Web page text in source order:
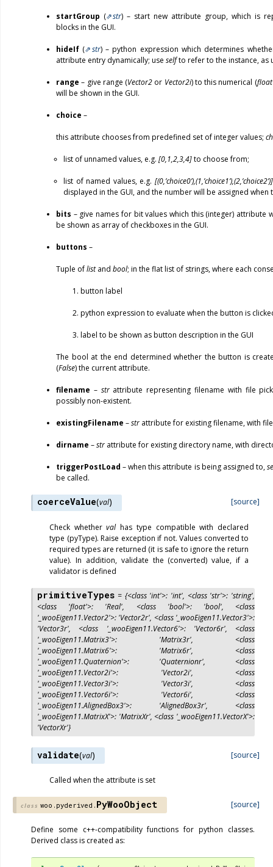
startGroup ( str) – start new attribute group, which is
blocks in the GUI.
hideIf ( str) – python expression which determines
attribute entry dynamically; use selfto refer to the instance, as
range – give range (Vector2 or Vector2i) to this numerical (float
will be shown in the GUI.
choice –
this attribute chooses from predefined set of integer values;
list of unnamed values, e.g. [0,1,2,3,4]to choose from;
list of named values, e.g. [(0,’choice0’),(1,’choice1’),(2,’choice2’)]
displayed in the GUI, and the number will be assigned when
bits – give names for bit values which this (integer) attribute
be shown as array of checkboxes in the GUI.
buttons –
Tuple oflistand bool; in the flat list of strings, where each
button label
python expression to evaluate when the button is
label to be shown as button description in the GUI
The bool at the end determined whether the button is
(False) the current attribute.
filename – strattribute representing filename with file
possibly non-existent.
existingFilename –str attribute for existing filename, with
dirname –str attribute for existing directory name, with
triggerPostLoad – when this attribute is being assigned to,
be called.
coerceValue(val) [source]
Check whethervalhas type compatible with declared
type (pyType). Raise exception if not. Values converted to
required types are returned (it is safe to ignore the return
value). In addition, validate the (converted) value, if a
validator is defined
primitiveTypes = {<class 'int'>: 'int', <class 'str'>: 'string',
<class
'float'>: 'Real', <class 'bool'>: 'bool',
<class
'_wooEigen11.Vector2'>: 'Vector2r', <class '_wooEigen11.Vector3'>:
'Vector3r',
<class '_wooEigen11.Vector6'>: 'Vector6r',
<class
'_wooEigen11.Matrix3'>:
'Matrix3r',
<class
'_wooEigen11.Matrix6'>:
'Matrix6r',
<class
'_wooEigen11.Quaternion'>:
'Quaternionr',
<class
'_wooEigen11.Vector2i'>:
'Vector2i',
<class
'_wooEigen11.Vector3i'>:
'Vector3i',
<class
'_wooEigen11.Vector6i'>:
'Vector6i',
<class
'_wooEigen11.AlignedBox3'>:
'AlignedBox3r',
<class
'_wooEigen11.MatrixX'>: 'MatrixXr', <class '_wooEigen11.VectorX'>:
'VectorXr'}
validate(val) [source]
Called when the attribute is set
class woo.pyderived. PyWooObject [source]
Define some c++-compatibility functions for python classes.
Derived class is created as: